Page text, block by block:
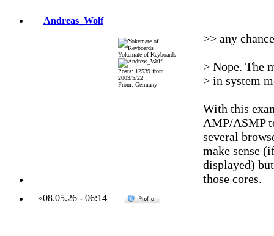
Andreas_Wolf
Yokemate of Keyboards
Posts: 12539 from
2003/5/22
From: Germany
>> any
> Nope. The
> in system
With this
AMP/ASMP
several
make sense
displayed)
those cores.
»08.05.26- 06:14